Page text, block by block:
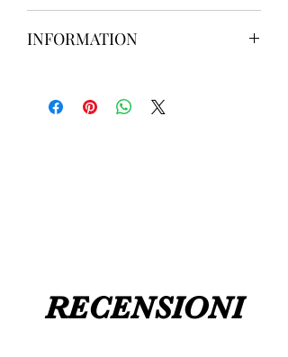
UK4 / USA 6
UK7 / USA 9
UK8 / USA 10
INFORMATION
take up to8 weeks
to design please
message us
BEFOREordering if
RECENSIONI